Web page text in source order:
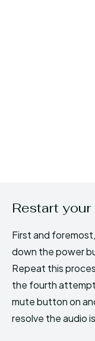
Restart
First and
down the power
Repeat this
the fourth
mute button on
resolve the audio